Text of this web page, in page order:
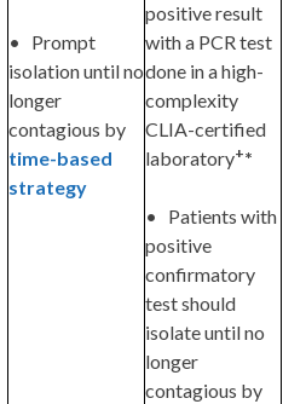
• Prompt
isolation until no
longer
contagious by
time-based
strategy
positive result
with a PCR test
done in a high-
complexity
CLIA-certified
laboratory+*
• Patients with
positive
confirmatory
test should
isolate until no
longer
contagious by